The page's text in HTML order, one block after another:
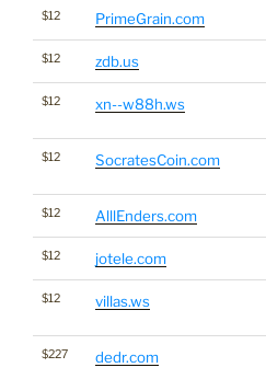
$12 PrimeGrain.com
$12 zdb.us
$12 xn--w88h.ws
$12 SocratesCoin.com
$12 AlllEnders.com
$12 jotele.com
$12 villas.ws
$227 dedr.com